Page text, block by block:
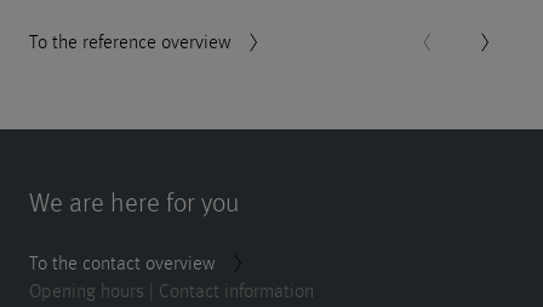
To the reference overview
We are here for you
To the contact overview
Opening hours | Contact information